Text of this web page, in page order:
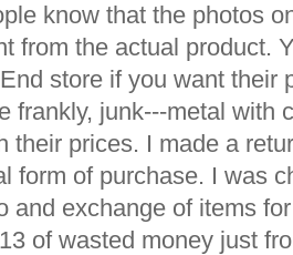
know that the photos
from the actual product.
store if you want their
frankly, junk---metal with
their prices. I made a
form of purchase. I was
and exchange of items
of wasted money just